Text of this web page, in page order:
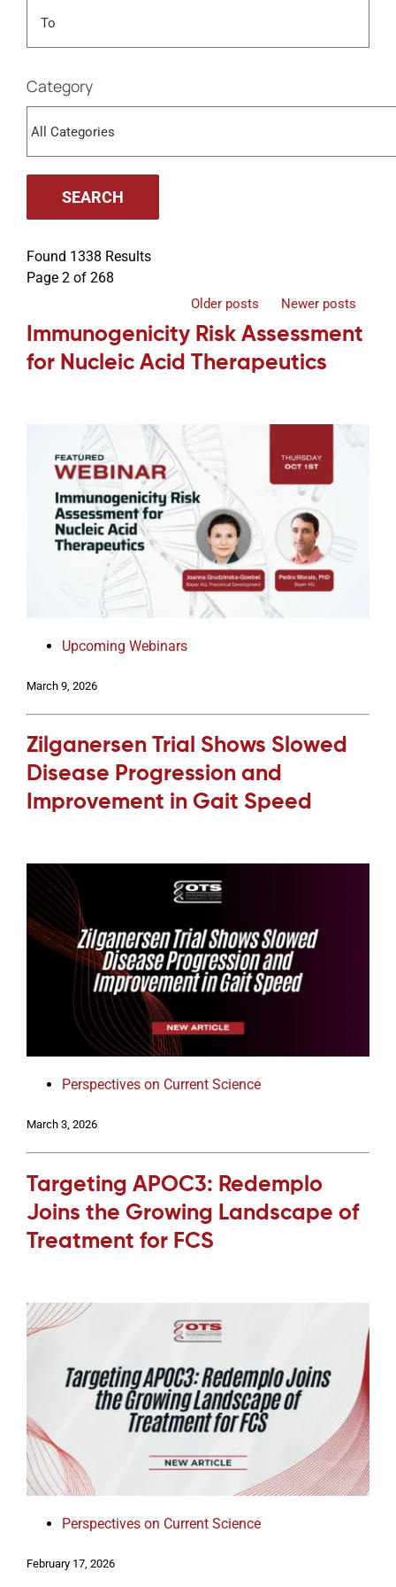
Category
Found 1338 Results
Page 2 of 268
Older posts Newer posts
Immunogenicity Risk Assessment
for Nucleic Acid Therapeutics
Upcoming Webinars
March 9, 2026
Zilganersen Trial Shows Slowed
Disease Progression and
Improvement in Gait Speed
Perspectives on Current Science
March 3, 2026
Targeting APOC3: Redemplo
Joins the Growing Landscape of
Treatment for FCS
Perspectives on Current Science
February 17, 2026